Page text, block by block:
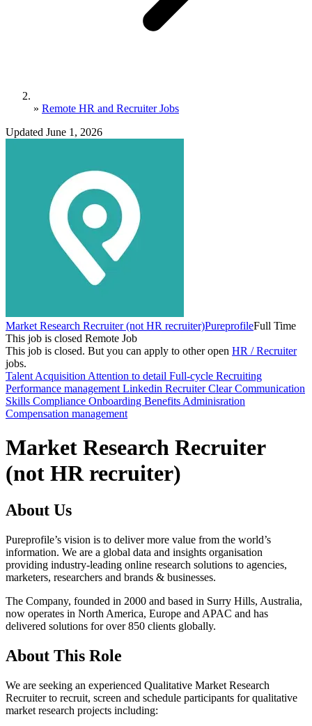
» Remote HR and Recruiter Jobs
Updated June 1, 2026
Market Research Recruiter (not HR recruiter)PureprofileFull Time
This job is closed Remote Job
This job is closed. But you can apply to other open HR / Recruiter
jobs.
Talent Acquisition Attention to detail Full-cycle Recruiting
Performance management Linkedin RecruiterClear Communication
Skills Compliance Onboarding Benefits Adminisration
Compensation management
Market Research Recruiter
(not HR recruiter)
About Us
Pureprofile’s vision is to deliver more value from the world’s
information. We are a global data and insights organisation
providing industry-leading online research solutions to agencies,
marketers, researchers and brands & businesses.
The Company, founded in 2000 and based in Surry Hills, Australia,
now operates in North America, Europe and APAC and has
delivered solutions for over 850 clients globally.
About This Role
We are seeking an experienced Qualitative Market Research
Recruiter to recruit, screen and schedule participants for qualitative
market research projects including: